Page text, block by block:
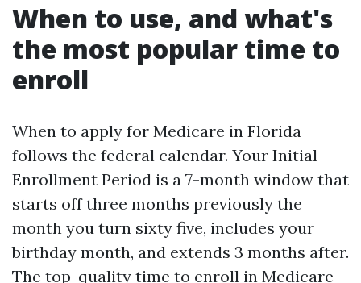
When to use, and what's
the most popular time to
enroll
When to apply for Medicare in Florida
follows the federal calendar. Your Initial
Enrollment Period is a 7-month window that
starts off three months previously the
month you turn sixty five, includes your
birthday month, and extends 3 months after.
The top-quality time to enroll in Medicare